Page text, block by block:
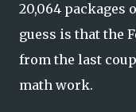
20,064 packages
guess is that the
from the last
math work.